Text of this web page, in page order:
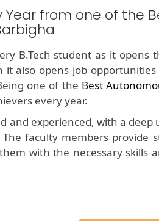
Year from one of the
B.Tech student as it opens
it also opens job
one of the Best
every year.
and experienced, with a deep
faculty members provide
with the necessary skills